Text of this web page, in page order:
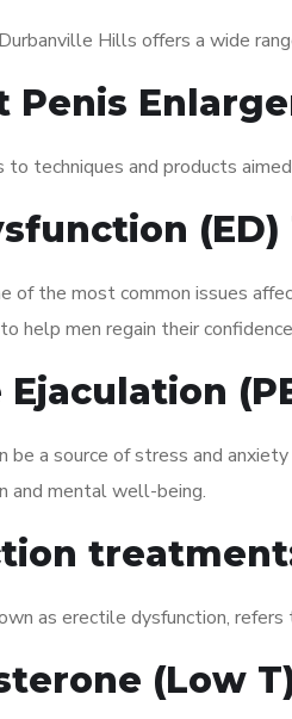
Hills offers a wide
Penis
to techniques and products
of the most common issues
help men regain their
be a source of stress and
and mental well-being.
as erectile dysfunction,
(Low